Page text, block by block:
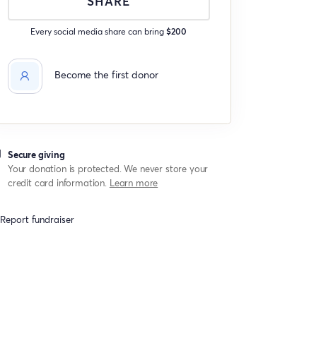
Every social media share can bring$200
Become the first donor
Secure giving
Your donation is protected. We never store your
credit card information. Learn more
Report fundraiser